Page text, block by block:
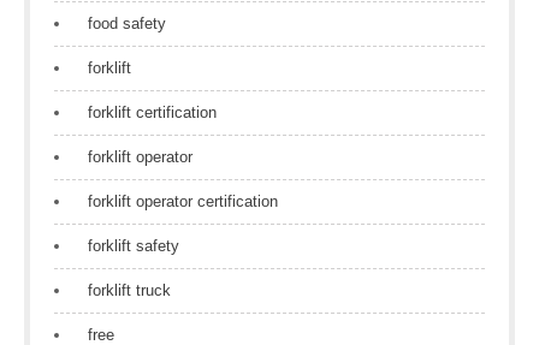
food safety
forklift
forklift certification
forklift operator
forklift operator certification
forklift safety
forklift truck
free